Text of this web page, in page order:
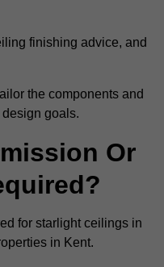
finishing advice, and
the components and
goals.
Or
for starlight ceilings in
in Kent.